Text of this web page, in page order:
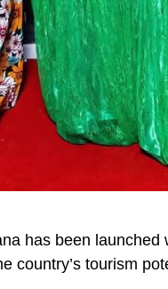
has been
country’s tourism